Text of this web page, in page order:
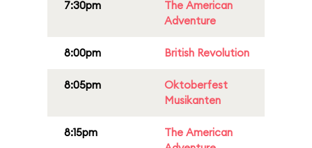
7:30pm
The American
Adventure
8:00pm British Revolution
8:05pm
Oktoberfest
Musikanten
8:15pm
The American